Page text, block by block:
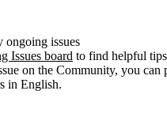
ongoing issues
Issues board to find helpful
on the Community, you can
in English.